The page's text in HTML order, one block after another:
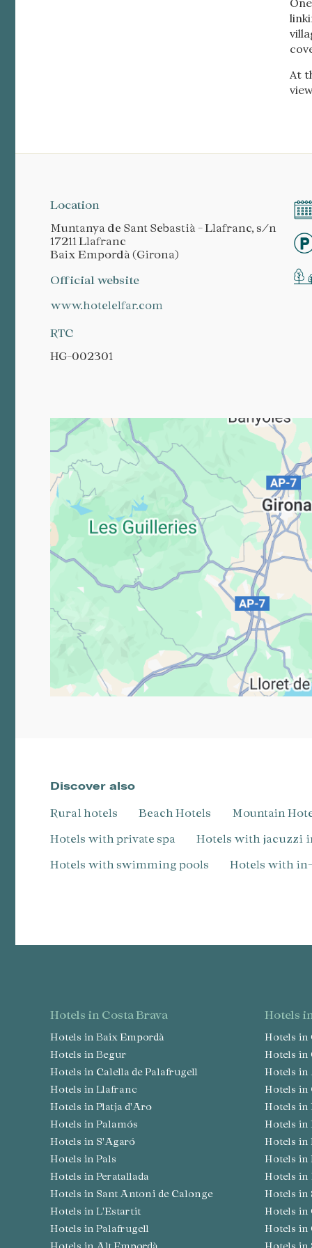
At
Location
Muntanya de Sant Sebastià - Llafranc, s/n
17211 Llafranc
Baix Empordà (Girona)
Official website
www.hotelelfar.com
RTC
HG-002301
Discover also
Rural hotels Beach Hotels Mountain
Hotels with private spa
Hotels with jacuzzi
Hotels with swimming pools
Hotels with
hotels in Costa Brava
Hotels in Baix Empordà
Hotels in Begur
Hotels in Calella de Palafrugell
Hotels in Llafranc
Hotels in Platja d'Aro
Hotels in Palamós
Hotels in S'Agaró
Hotels in Pals
Hotels in Peratallada
Hotels in Sant Antoni de Calonge
Hotels in L'Estartit
Hotels in Palafrugell
hotels
Hotels
Hotels
Hotels
Hotels
Hotels
Hotels
Hotels
Hotels
Hotels
Hotels
Hotels
Hotels